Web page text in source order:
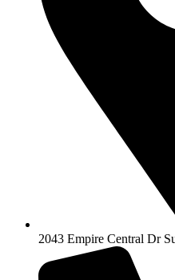
2043 Empire Central Dr